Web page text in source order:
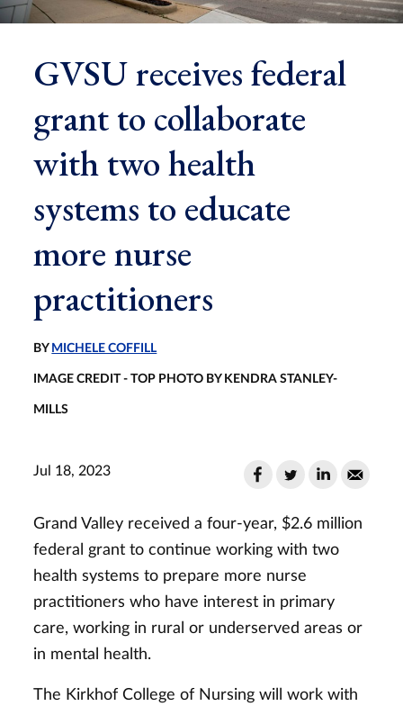
GVSU receives federal
grant to collaborate
with two health
systems to educate
more nurse
practitioners
BY MICHELE COFFILL
IMAGE CREDIT - TOP PHOTO BY KENDRA STANLEY-
MILLS
Jul 18, 2023
Grand Valley received a four-year, $2.6 million
federal grant to continue working with two
health systems to prepare more nurse
practitioners who have interest in primary
care, working in rural or underserved areas or
in mental health.
The Kirkhof College of Nursing will work with